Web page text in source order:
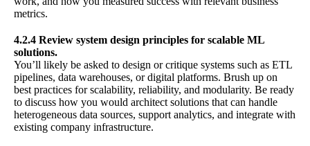
metrics.
4.2.4 Review system design principles for scalable ML
solutions.
You’ll likely be asked to design or critique systems such as ETL
pipelines, data warehouses, or digital platforms. Brush up on
best practices for scalability, reliability, and modularity. Be ready
to discuss how you would architect solutions that can handle
heterogeneous data sources, support analytics, and integrate with
existing company infrastructure.